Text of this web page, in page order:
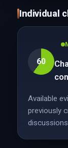
Individual
60
Available
previously